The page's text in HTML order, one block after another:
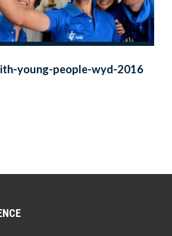
young-people-wyd-2016